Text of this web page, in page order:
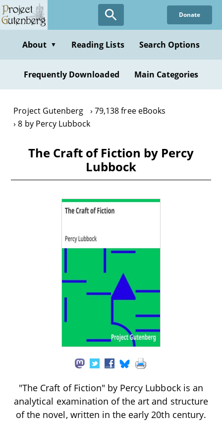
Skip
to
content
Donate
About ▼ Reading Lists Search Options
Frequently Downloaded Main Categories
Project Gutenberg
79,138 free eBooks
8 by Percy Lubbock
The Craft of Fiction by Percy
Lubbock
"The Craft of Fiction" by Percy Lubbock is an
analytical examination of the art and structure
of the novel, written in the early 20th century.